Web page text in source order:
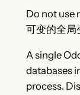
Do not use
可变的全局
A single
databases
process.